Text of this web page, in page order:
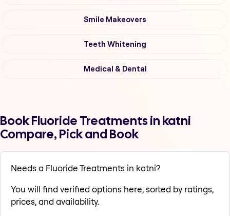
Smile Makeovers
Teeth Whitening
Medical & Dental
Book Fluoride Treatments in katni
Compare, Pick and Book
Needs a Fluoride Treatments in katni?
You will find verified options here, sorted by ratings,
prices, and availability.